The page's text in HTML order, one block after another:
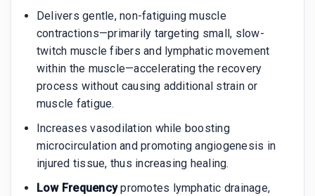
Delivers gentle, non-fatiguing muscle
contractions—primarily targeting small, slow-
twitch muscle fibers and lymphatic movement
within the muscle—accelerating the recovery
process without causing additional strain or
muscle fatigue.
Increases vasodilation while boosting
microcirculation and promoting angiogenesis in
injured tissue, thus increasing healing.
Low Frequencypromotes lymphatic drainage,